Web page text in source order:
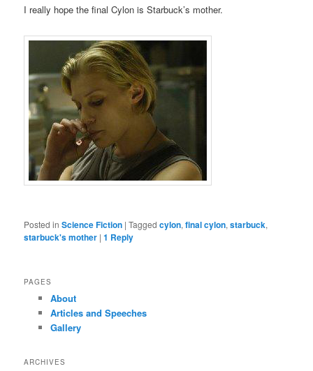
I really hope the final Cylon is Starbuck’s mother.
Posted in Science Fiction |Tagged cylon,final cylon,starbuck,
starbuck's mother |1 Reply
PAGES
About
Articles and Speeches
Gallery
ARCHIVES